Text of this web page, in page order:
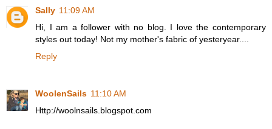
Sally 11:09 AM
Hi, I am a follower with no blog. I love the contemporary
styles out today! Not my mother's fabric of yesteryear....
Reply
WoolenSails 11:10 AM
Http://woolnsails.blogspot.com